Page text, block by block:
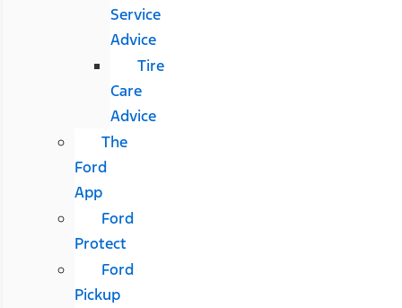
Service
Advice
Tire
Care
Advice
The
Ford
App
Ford
Protect
Ford
Pickup